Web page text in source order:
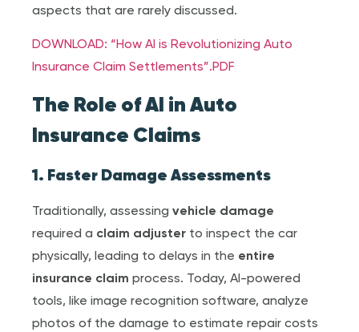
aspects that are rarely discussed.
DOWNLOAD: “How AI is Revolutionizing Auto
Insurance Claim Settlements”.PDF
The Role of AI in Auto
Insurance Claims
1. Faster Damage Assessments
Traditionally, assessingvehicle damage
required a claim adjuster to inspect the car
physically, leading to delays in the entire
insurance claim process. Today, AI-powered
tools, like image recognition software, analyze
photos of the damage to estimate repair costs